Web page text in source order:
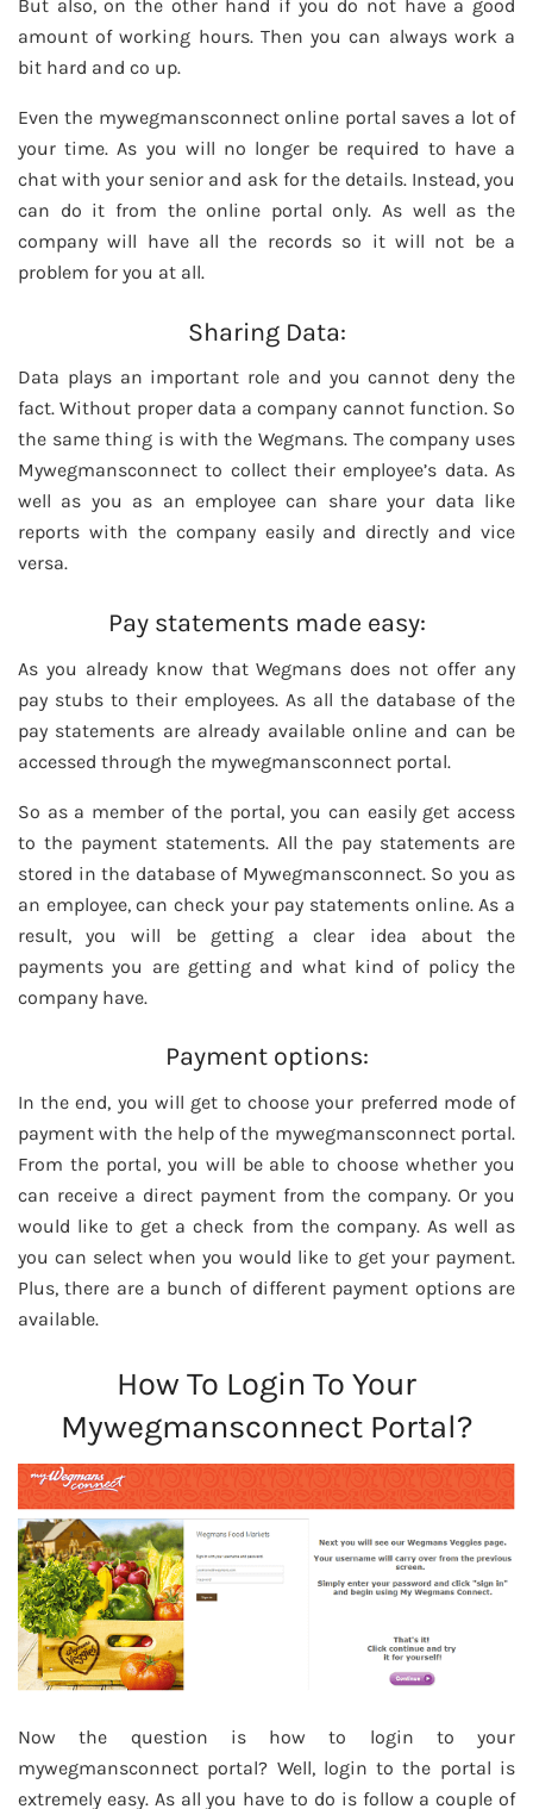
But also, on the other hand if you do not have a good
amount of working hours. Then you can always work a
bit hard and co up.
Even the mywegmansconnect online portal saves a lot of
your time. As you will no longer be required to have a
chat with your senior and ask for the details. Instead, you
can do it from the online portal only. As well as the
company will have all the records so it will not be a
problem for you at all.
Sharing Data:
Data plays an important role and you cannot deny the
fact. Without proper data a company cannot function. So
the same thing is with the Wegmans. The company uses
Mywegmansconnect to collect their employee’s data. As
well as you as an employee can share your data like
reports with the company easily and directly and vice
versa.
Pay statements made easy:
As you already know that Wegmans does not offer any
pay stubs to their employees. As all the database of the
pay statements are already available online and can be
accessed through the mywegmansconnect portal.
So as a member of the portal, you can easily get access
to the payment statements. All the pay statements are
stored in the database of Mywegmansconnect. So you as
an employee, can check your pay statements online. As a
result, you will be getting a clear idea about the
payments you are getting and what kind of policy the
company have.
Payment options:
In the end, you will get to choose your preferred mode of
payment with the help of the mywegmansconnect portal.
From the portal, you will be able to choose whether you
can receive a direct payment from the company. Or you
would like to get a check from the company. As well as
you can select when you would like to get your payment.
Plus, there are a bunch of different payment options are
available.
How To Login To Your
Mywegmansconnect Portal?
Now the question is how to login to your
mywegmansconnect portal? Well, login to the portal is
extremely easy. As all you have to do is follow a couple of